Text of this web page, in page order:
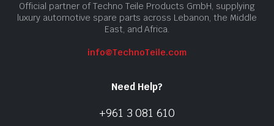
Official partner of Techno Teile Products GmbH, supplying
luxury automotive spare parts across Lebanon, the Middle
East, and Africa.
info@TechnoTeile.com
Need Help?
+961 3 081 610